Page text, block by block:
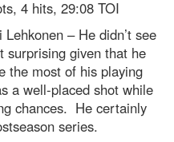
4 hits, 29:08 TOI
– He didn’t see
surprising given that he
the most of his playing
a well-placed shot while
chances. He certainly
series.